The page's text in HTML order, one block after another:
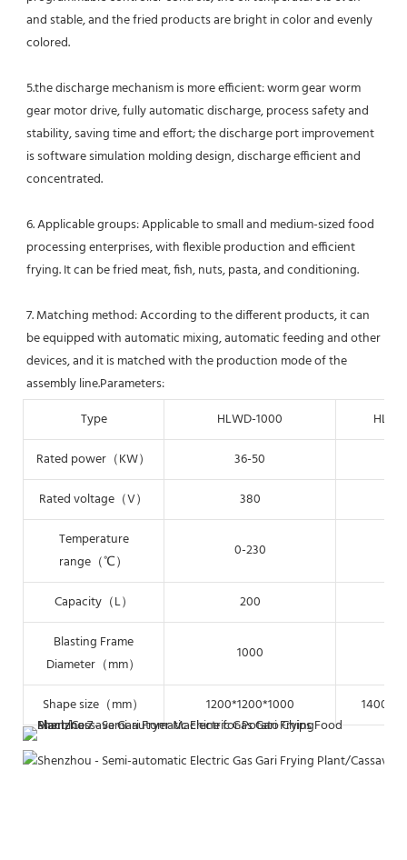
and stable, and the fried products are bright in color and evenly
colored.
5.the discharge mechanism is more efficient: worm gear worm
gear motor drive, fully automatic discharge, process safety and
stability, saving time and effort; the discharge port improvement
is software simulation molding design, discharge efficient and
concentrated.
6. Applicable groups: Applicable to small and medium-sized food
processing enterprises, with flexible production and efficient
frying. It can be fried meat, fish, nuts, pasta, and conditioning.
7. Matching method: According to the different products, it can
be equipped with automatic mixing, automatic feeding and other
devices, and it is matched with the production mode of the
assembly line.Parameters:
Type
HLWD-1000
Rated power（KW）
36-50
Rated voltage（V）
380
Temperature
range（℃）
0-230
Capacity（L） 200
Blasting Frame
Diameter（mm）
1000
Shape size（mm） 1200*1200*1000